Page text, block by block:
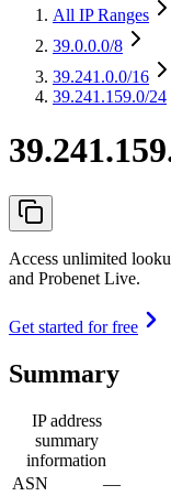
All IP Ranges
39.0.0.0/8
39.241.0.0/16
39.241.159.0/24
Access unlimited
and Probenet Live.
Get started for free
Summary
IP address
summary
information
ASN
—